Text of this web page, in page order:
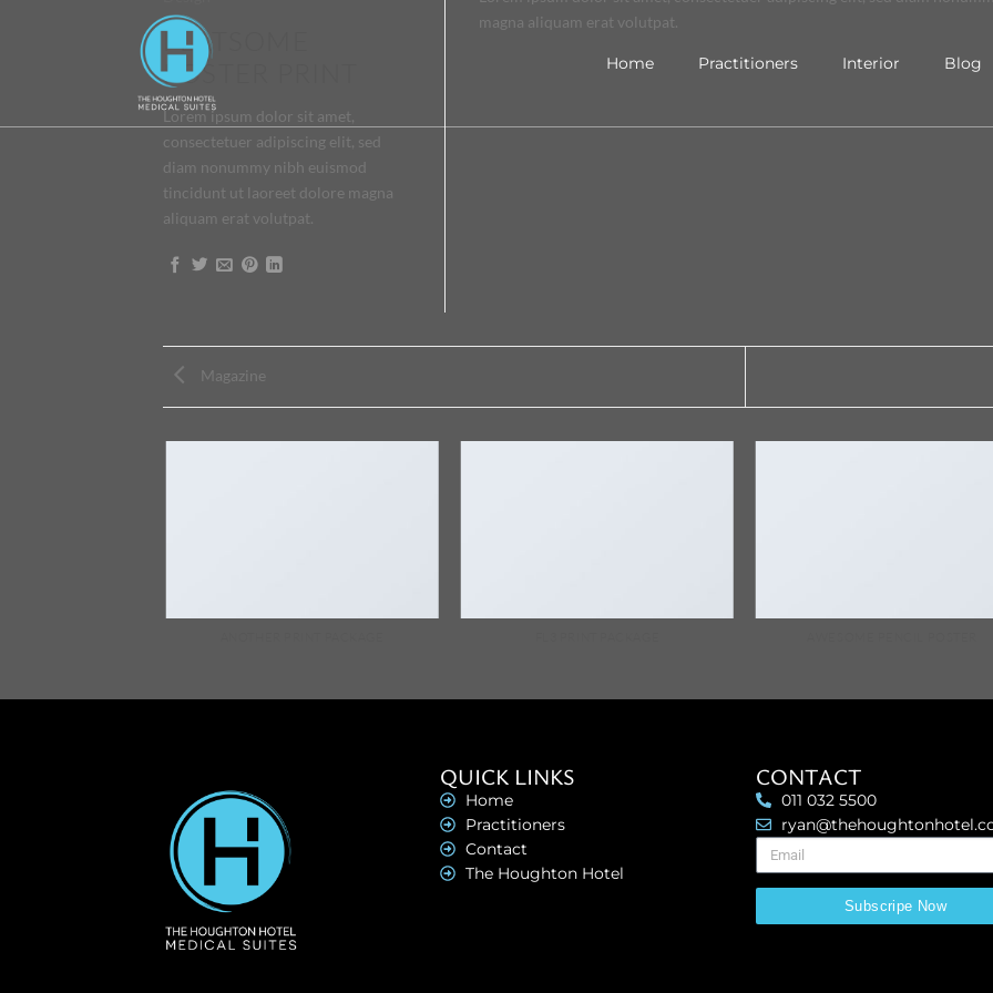
Home Practitioners Interior Blog
FLATSOME
POSTER PRINT
Lorem ipsum dolor sit amet,
consectetuer adipiscing elit, sed
diam nonummy nibh euismod
tincidunt ut laoreet dolore magna
aliquam erat volutpat.
magna aliquam erat volutpat.
Magazine
QUICK LINKS
Home
Practitioners
Contact
The Houghton Hotel
CONTACT
011 032 5500
Subscripe Now